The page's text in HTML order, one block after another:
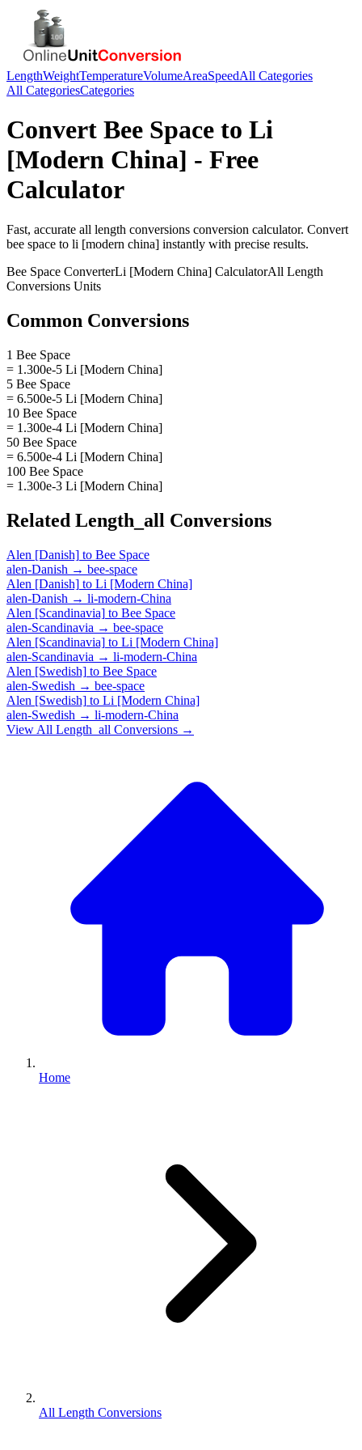
LengthWeightTemperatureVolumeAreaSpeedAll Categories
All CategoriesCategories
Convert Bee Space to Li
[Modern China] - Free
Calculator
Fast, accurate all length conversions conversion calculator. Convert
bee space to li [modern china] instantly with precise results.
Bee Space ConverterLi [Modern China] CalculatorAll Length
Conversions Units
Common Conversions
1 Bee Space
= 1.300e-5 Li [Modern China]
5 Bee Space
= 6.500e-5 Li [Modern China]
10 Bee Space
= 1.300e-4 Li [Modern China]
50 Bee Space
= 6.500e-4 Li [Modern China]
100 Bee Space
= 1.300e-3 Li [Modern China]
Related Length_all Conversions
Alen [Danish] to Bee Space
alen-Danish → bee-space
Alen [Danish] to Li [Modern China]
alen-Danish → li-modern-China
Alen [Scandinavia] to Bee Space
alen-Scandinavia → bee-space
Alen [Scandinavia] to Li [Modern China]
alen-Scandinavia → li-modern-China
Alen [Swedish] to Bee Space
alen-Swedish → bee-space
Alen [Swedish] to Li [Modern China]
alen-Swedish → li-modern-China
View All Length_all Conversions →
Home
All Length Conversions